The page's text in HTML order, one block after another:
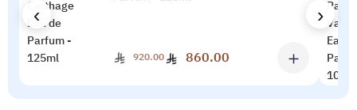
‹
920.00 860.00 ＋
›